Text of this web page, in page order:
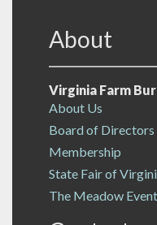
About
Virginia Farm
About Us
Board of Directors
Membership
State Fair of
The Meadow